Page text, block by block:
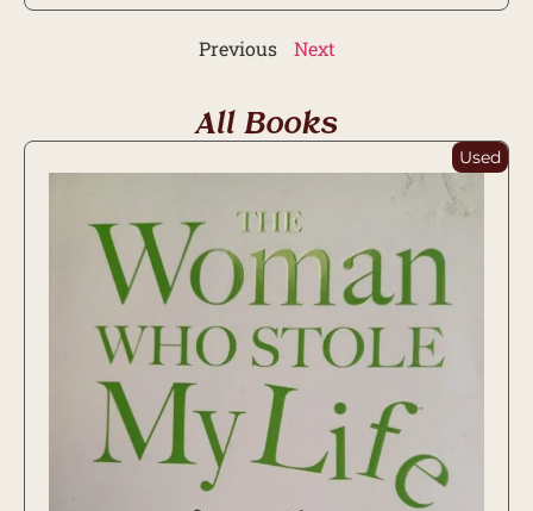
Previous Next
All Books
Used